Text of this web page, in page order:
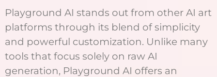
Playground AI stands out from other AI art
platforms through its blend of simplicity
and powerful customization. Unlike many
tools that focus solely on raw AI
generation, Playground AI offers an